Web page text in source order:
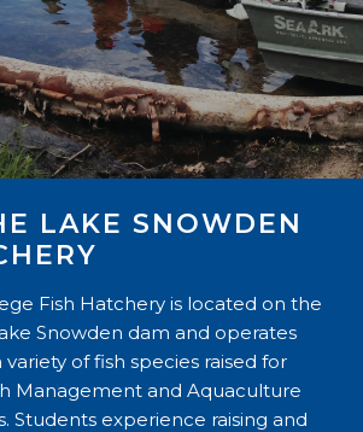
LAKE SNOWDEN
Fish Hatchery is located on the
Snowden dam and operates
of fish species raised for
Management and Aquaculture
Students experience raising and